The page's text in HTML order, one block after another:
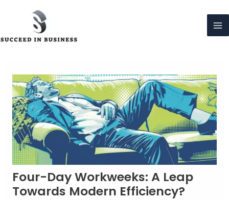
Four-Day Workweeks: A Leap
Towards Modern Efficiency?